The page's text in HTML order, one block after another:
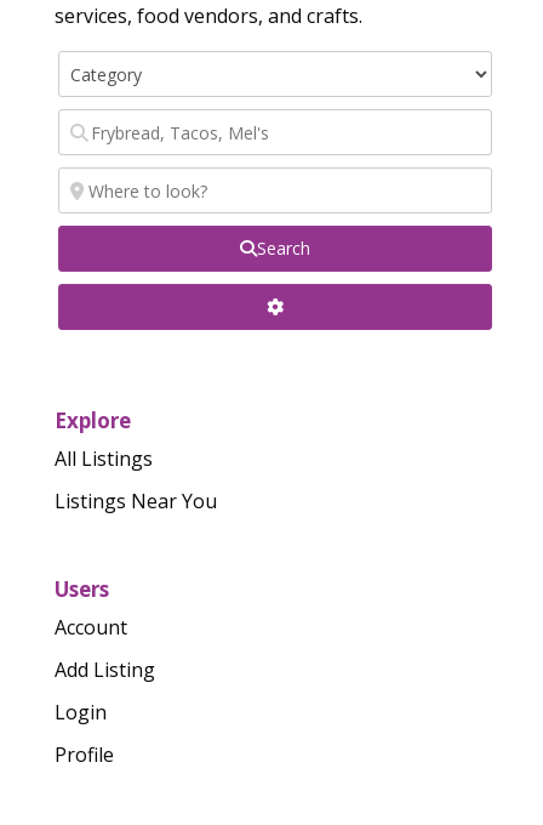
services, food vendors, and crafts.
Search
Explore
All Listings
Listings Near You
Users
Account
Add Listing
Login
Profile